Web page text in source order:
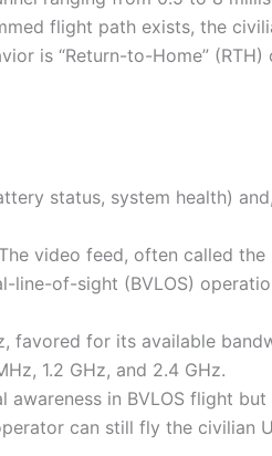
flight path exists, the
is “Return-to-Home”
status, system health)
video feed, often called the
line-of-sight (BVLOS)
favored for its available
1.2 GHz, and 2.4 GHz.
awareness in BVLOS flight
can still fly the civilian